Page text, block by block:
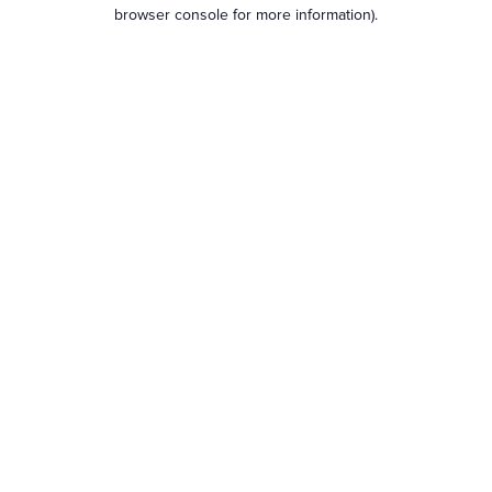
browser console for more information).